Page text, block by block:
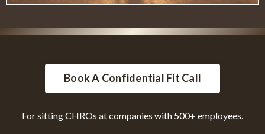
Book A Confidential Fit Call
For sitting CHROs at companies with 500+ employees.